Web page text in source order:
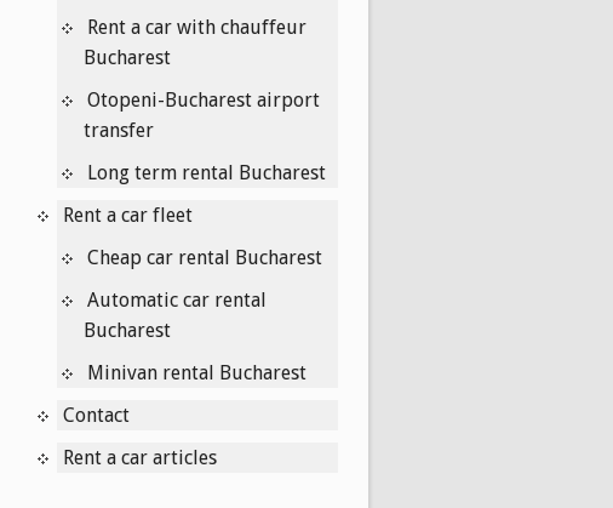
Rent a car with chauffeur
Bucharest
Otopeni-Bucharest airport
transfer
Long term rental Bucharest
Rent a car fleet
Cheap car rental Bucharest
Automatic car rental
Bucharest
Minivan rental Bucharest
Contact
Rent a car articles